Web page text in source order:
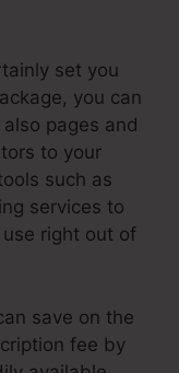
set you
you can
pages and
to your
such as
services to
right out of
save on the
fee by